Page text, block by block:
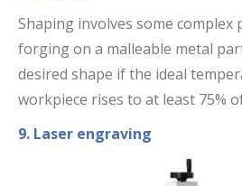
Shaping involves some complex
forging on a malleable metal
desired shape if the ideal
workpiece rises to at least 75%
9. Laser engraving